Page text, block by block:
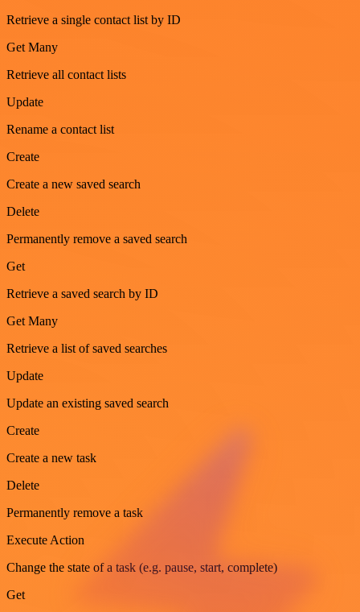
Retrieve a single contact list by ID
Get Many
Retrieve all contact lists
Update
Rename a contact list
Create
Create a new saved search
Delete
Permanently remove a saved search
Get
Retrieve a saved search by ID
Get Many
Retrieve a list of saved searches
Update
Update an existing saved search
Create
Create a new task
Delete
Permanently remove a task
Execute Action
Change the state of a task (e.g. pause, start, complete)
Get